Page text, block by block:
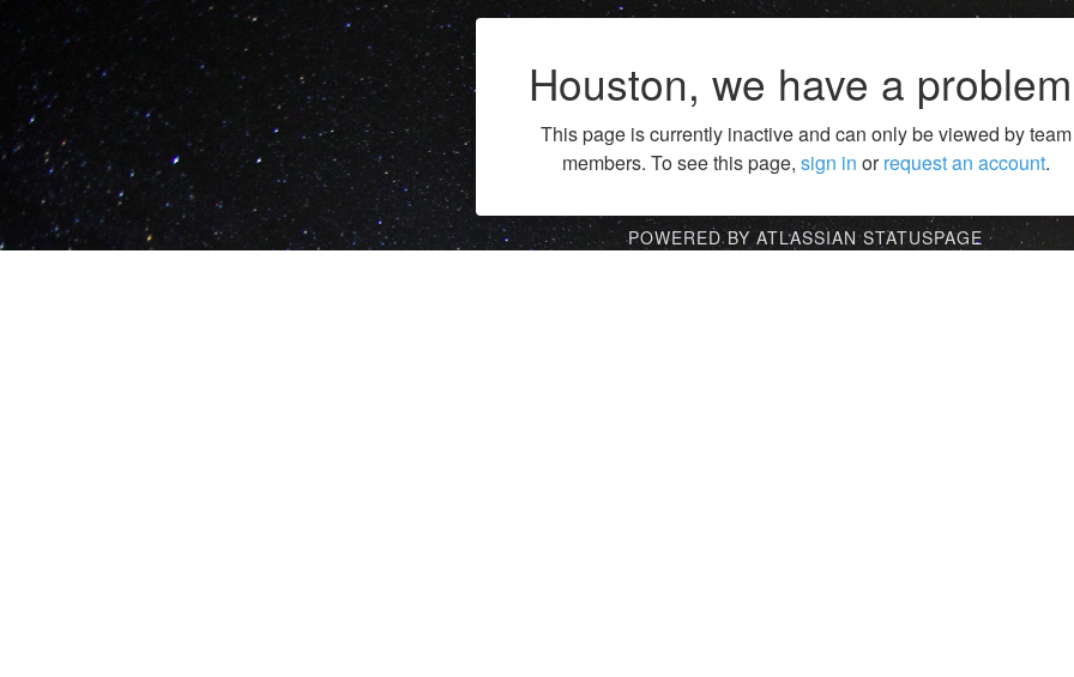
Houston, we have a
This page is currently inactive and can only be viewed by team
members. To see this page, sign in orrequest an account.
POWERED BY ATLASSIAN STATUSPAGE